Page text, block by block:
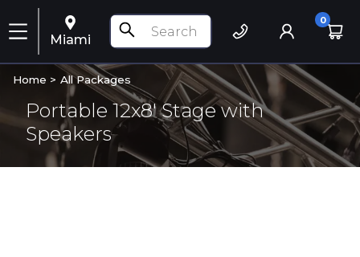
Miami
0
Home > All Packages
Portable 12x8' Stage with
Speakers